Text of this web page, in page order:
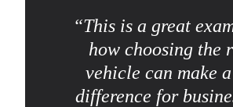
“This is a great
how choosing the
vehicle can make
difference for